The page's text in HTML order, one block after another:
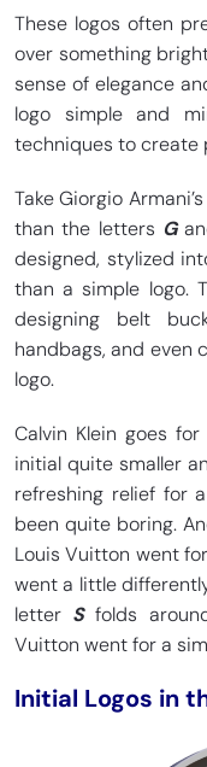
These logos often
over something
sense of elegance
logo simple and
techniques to create
Take Giorgio
than the letters G
designed, stylized
than a simple logo.
designing belt
handbags, and even
logo.
Calvin Klein goes
initial quite smaller
refreshing relief for
been quite boring.
Louis Vuitton went
went a little
letter Sfolds
Vuitton went for a
Initial Logos in